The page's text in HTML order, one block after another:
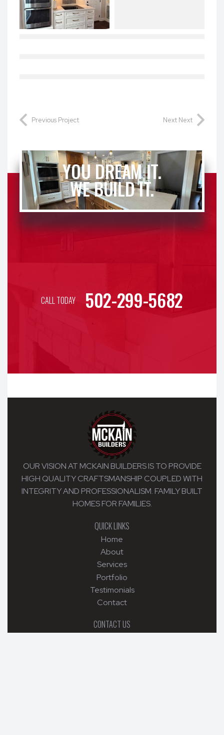
Previous Project Next Next
YOU DREAM IT.
WE BUILD IT.
CALL TODAY 502-299-5682
OUR VISION AT MCKAIN BUILDERS IS TO PROVIDE
HIGH QUALITY CRAFTSMANSHIP COUPLED WITH
INTEGRITY AND PROFESSIONALISM. FAMILY BUILT
HOMES FOR FAMILIES.
QUICK LINKS
Home
About
Services
Portfolio
Testimonials
Contact
CONTACT US